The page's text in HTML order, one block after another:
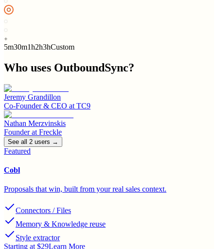
5m30m1h2h3hCustom
Who uses OutboundSync?
Jeremy Grandillon
Co-Founder & CEO at TC9
Nathan Merzvinskis
Founderat Freckle
See all 2 users →
Featured
Cobl
Proposals that win, built from your real sales context.
Connectors / Files
Memory & Knowledge reuse
Style extractor
Starting at $29Learn More